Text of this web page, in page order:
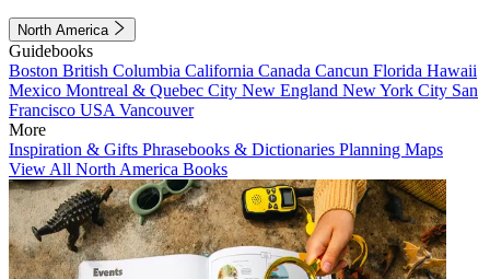
North America
Guidebooks
Boston British Columbia California Canada Cancun Florida Hawaii
Mexico Montreal & Quebec City New England New York City San
Francisco USA Vancouver
More
Inspiration & Gifts Phrasebooks & Dictionaries Planning Maps
View All North America Books